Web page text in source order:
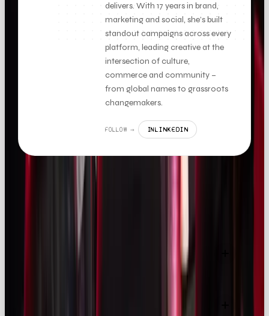
delivers. With 17 years in brand,
marketing and social, she’s built
standout campaigns across every
platform, leading creative at the
intersection of culture,
commerce and community –
from global names to grassroots
changemakers.
FOLLOW → INLINKEDIN
How large is the influencer marketing industry in